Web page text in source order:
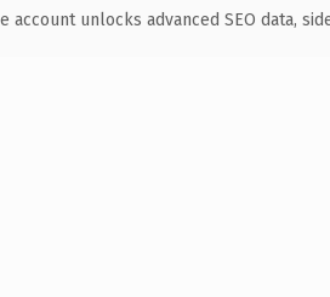
account unlocks advanced SEO data,